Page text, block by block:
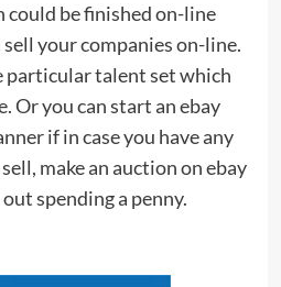
be finished on-line
your companies on-line.
particular talent set which
Or you can start an ebay
if in case you have any
make an auction on ebay
spending a penny.